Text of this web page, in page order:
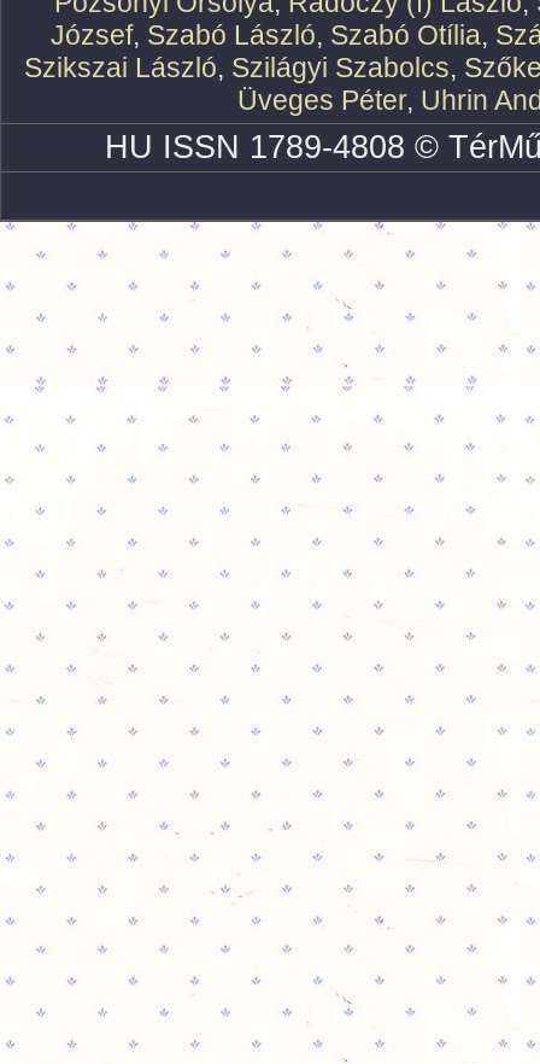
József, Szabó László, Szabó Otília,
Szikszai László, Szilágyi Szabolcs,
Üveges Péter, Uhrin
HU ISSN 1789-4808 ©